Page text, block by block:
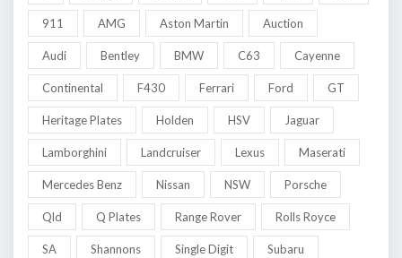
911 AMG Aston Martin Auction
Audi Bentley BMW C63 Cayenne
Continental F430 Ferrari Ford GT
Heritage Plates Holden HSV Jaguar
Lamborghini Landcruiser Lexus Maserati
Mercedes Benz Nissan NSW Porsche
Qld Q Plates Range Rover Rolls Royce
SA Shannons Single Digit Subaru